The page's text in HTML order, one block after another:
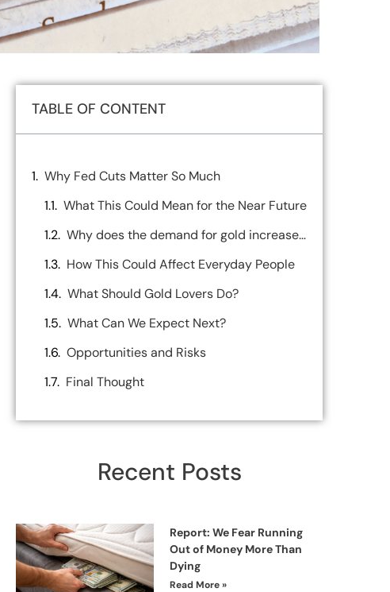
TABLE OF CONTENT
Why Fed Cuts Matter So Much
What This Could Mean for the Near Future
Why does the demand for gold increase when interest rates are low
How This Could Affect Everyday People
What Should Gold Lovers Do?
What Can We Expect Next?
Opportunities and Risks
Final Thought
Recent Posts
Report: We Fear Running
Out of Money More Than
Dying
Read More »